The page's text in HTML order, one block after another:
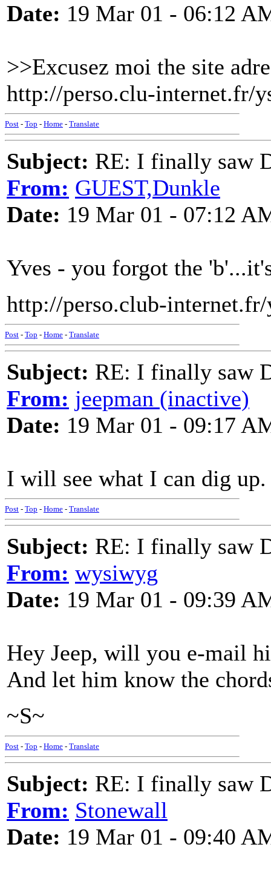
Date: 19 Mar 01 - 06:12
>>Excusez moi the site
http://perso.clu-internet.fr/
Post - Top - Home - Translate
Subject: RE: I finally saw
From: GUEST,Dunkle
Date: 19 Mar 01 - 07:12
Yves - you forgot the
http://perso.club-
Post - Top - Home - Translate
Subject: RE: I finally saw
From: jeepman (inactive)
Date: 19 Mar 01 - 09:17
I will see what I can dig up.
Post - Top - Home - Translate
Subject: RE: I finally saw
From: wysiwyg
Date: 19 Mar 01 - 09:39
Hey Jeep, will you e-mail
And let him know the
~S~
Post - Top - Home - Translate
Subject: RE: I finally saw
From: Stonewall
Date: 19 Mar 01 - 09:40